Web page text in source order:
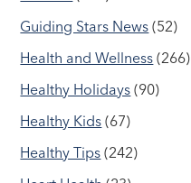
Guiding Stars News (52)
Health and Wellness (266)
Healthy Holidays (90)
Healthy Kids (67)
Healthy Tips (242)